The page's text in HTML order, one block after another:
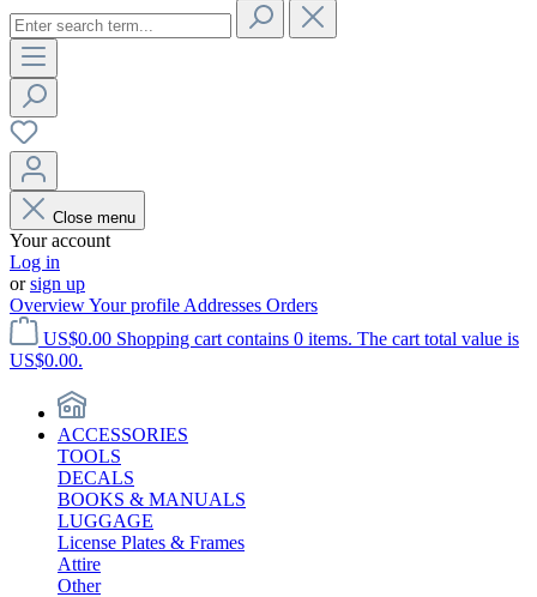
Close menu
Your account
Log in
orsign up
OverviewYour profile Addresses Orders
US$0.00 Shopping cart contains 0 items. The cart total value is
US$0.00.
ACCESSORIES
TOOLS
DECALS
BOOKS & MANUALS
LUGGAGE
License Plates & Frames
Attire
Other